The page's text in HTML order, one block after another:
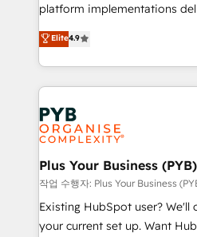
marketing strategy? We'll
to your needs and sales
certifications, we are part of
Canadian agencies, and we
Accreditations. Based in
services are offered in both
platform implementations
Elite Solutions Partner for
migrate, replatform, and scale
in high-impact CRM and
onboarding from platforms
Zoho, Pardot, Marketo,
WordPress and legacy CRMs,
systems into unified, growth-
architectures that accelerate
performance. - Multi-object CRM migration, cleanup,
and implementation. - Pre-
integrations across your full
Elite4.9
Plus Your Business
작업 수행자: Plus Your Business
Existing HubSpot user?
your current set up. Want HubSpot Onboarding?